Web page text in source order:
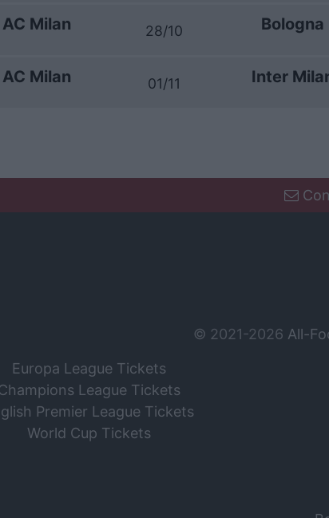
AC Milan 28/10 Bologna
AC Milan 01/11 Inter
© 2021-2026 All-
Europa League Tickets
League Tickets
Premier League Tickets
World Cup Tickets